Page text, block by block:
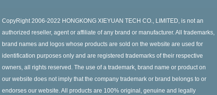
CopyRight 2006-2022 HONGKONG XIEYUAN TECH CO., LIMITED, is not an
authorized reseller, agent or affiliate of any brand or manufacturer. All trademarks,
brand names and logos whose products are sold on the website are used for
identification purposes only and are registered trademarks of their respective
owners, all rights reserved. The use of a trademark, brand name or product on
our website does not imply that the company trademark or brand belongs to or
endorses our website. All products are 100% original, genuine and legally